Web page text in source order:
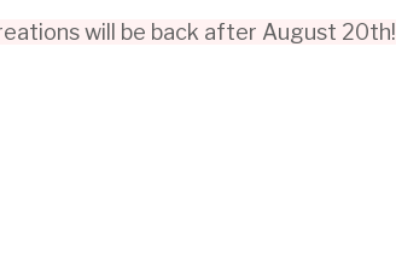
will be back after August 20th!